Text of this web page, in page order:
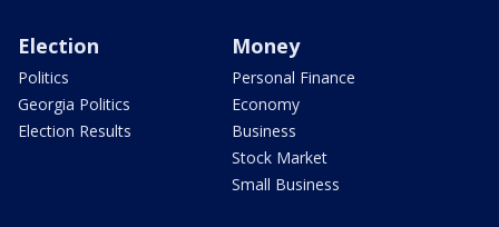
Election
Politics
Georgia Politics
Election Results
Money
Personal Finance
Economy
Business
Stock Market
Small Business